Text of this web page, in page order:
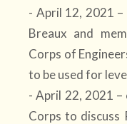
- April 12, 2021
Breaux and
Corps of
to be used for
- April 22, 2021
Corps to discuss